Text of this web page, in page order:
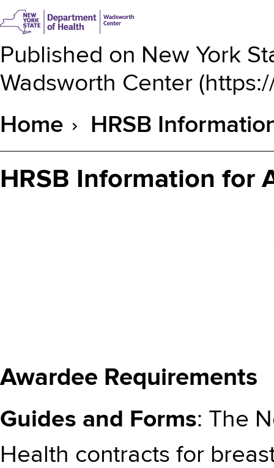
Published on New York
Wadsworth Center (
Breadcrumb
Home HRSB
HRSB Information for
Awardee Requirements
Guides and Forms: The
Health contracts for